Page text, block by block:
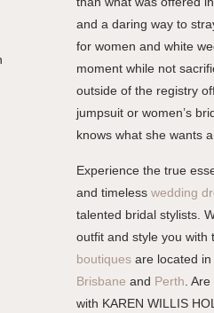
and a daring way to
for women and white
moment while not
outside of the registry
jumpsuit or women’s
knows what she wants
Experience the true
and timeless wedding
talented bridal stylists.
outfit and style you with
boutiques are located
Brisbane and Perth .
with KAREN WILLIS